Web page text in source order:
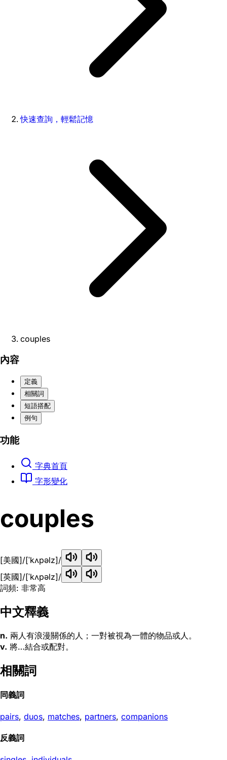
快速查詢，輕鬆記憶
couples
內容
定義
相關詞
短語搭配
例句
功能
字典首頁
字形變化
couples
[美國]/[ˈkʌpəlz]/
[英國]/[ˈkʌpəlz]/
詞頻: 非常高
中文釋義
n. 兩人有浪漫關係的人；一對被視為一體的物品或人。
v. 將…結合或配對。
相關詞
同義詞
pairs, duos, matches, partners, companions
反義詞